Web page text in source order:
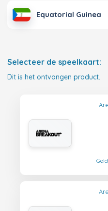
Equatorial Guinea
Selecteer de speelkaart:
Dit is het ontvangen product.